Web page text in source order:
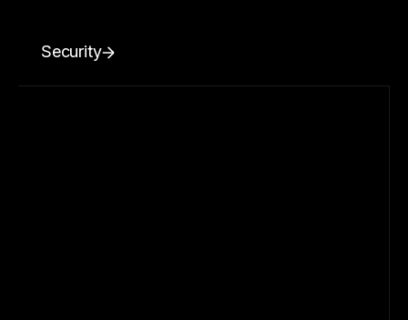
Security